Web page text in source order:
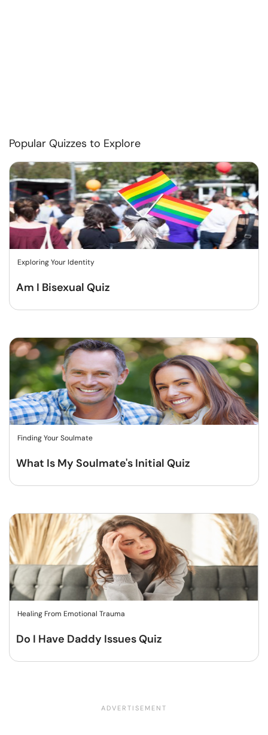
Popular Quizzes to Explore
Exploring Your Identity
Am I Bisexual Quiz
Finding Your Soulmate
What Is My Soulmate's Initial Quiz
Healing From Emotional Trauma
Do I Have Daddy Issues Quiz